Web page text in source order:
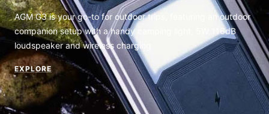
AGM G3 is your go-to for outdoor trips, featuring an outdoor
companion setup with a handy camping light, 5W 116dB
loudspeaker and wireless charging
EXPLORE